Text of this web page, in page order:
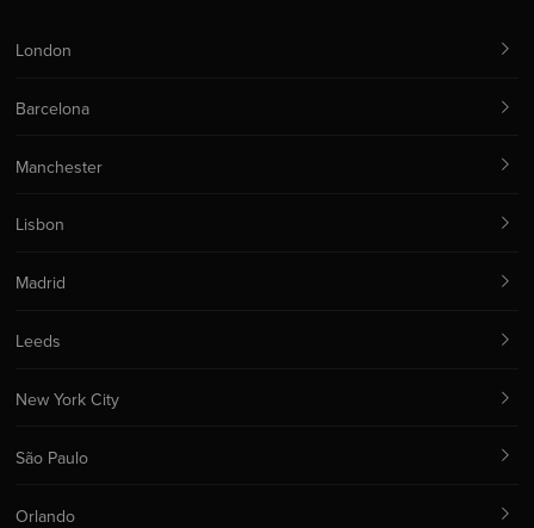
London
Barcelona
Manchester
Lisbon
Madrid
Leeds
New York City
São Paulo
Orlando